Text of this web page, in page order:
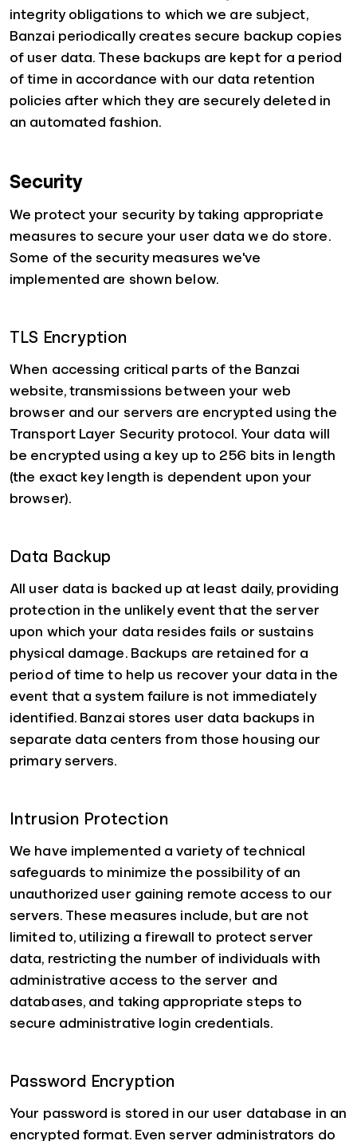
integrity obligations to which we are subject,
Banzai periodically creates secure backup copies
of user data. These backups are kept for a period
of time in accordance with our data retention
policies after which they are securely deleted in
an automated fashion.
Security
We protect your security by taking appropriate
measures to secure your user data we do store.
Some of the security measures we've
implemented are shown below.
TLS Encryption
When accessing critical parts of the Banzai
website, transmissions between your web
browser and our servers are encrypted using the
Transport Layer Security protocol. Your data will
be encrypted using a key up to 256 bits in length
(the exact key length is dependent upon your
browser).
Data Backup
All user data is backed up at least daily, providing
protection in the unlikely event that the server
upon which your data resides fails or sustains
physical damage. Backups are retained for a
period of time to help us recover your data in the
event that a system failure is not immediately
identified. Banzai stores user data backups in
separate data centers from those housing our
primary servers.
Intrusion Protection
We have implemented a variety of technical
safeguards to minimize the possibility of an
unauthorized user gaining remote access to our
servers. These measures include, but are not
limited to, utilizing a firewall to protect server
data, restricting the number of individuals with
administrative access to the server and
databases, and taking appropriate steps to
secure administrative login credentials.
Password Encryption
Your password is stored in our user database in an
encrypted format. Even server administrators do